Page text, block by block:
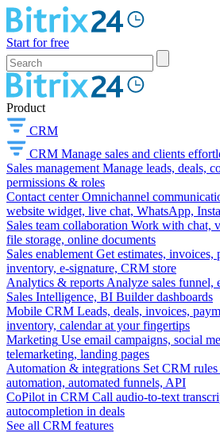
Start for free
Product
CRM
CRM Manage sales and clients
Sales management Manage leads, deals,
permissions & roles
Contact center Omnichannel
website widget, live chat, WhatsApp,
Sales team collaboration Work with chat,
file storage, online documents
Sales enablement Get estimates, invoices,
inventory, e-signature, CRM store
Analytics & reports Analyze sales funnel,
Sales Intelligence, BI Builder dashboards
Mobile CRM Leads, deals, invoices,
inventory, calendar at your fingertips
Marketing Use email campaigns, social
telemarketing, landing pages
Automation & integrations Set CRM
automation, automated funnels, API
CoPilot in CRM Call audio-to-text
autocompletion in deals
See all CRM features